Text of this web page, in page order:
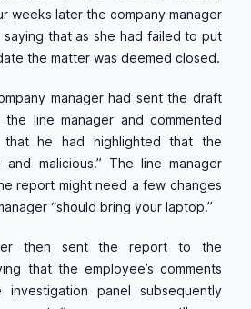
weeks later the company manager
that as she had failed to put
the matter was deemed closed.
manager had sent the draft
line manager and commented
he had highlighted that the
malicious.” The line manager
report might need a few changes
“should bring your laptop.”
then sent the report to the
that the employee’s comments
panel subsequently